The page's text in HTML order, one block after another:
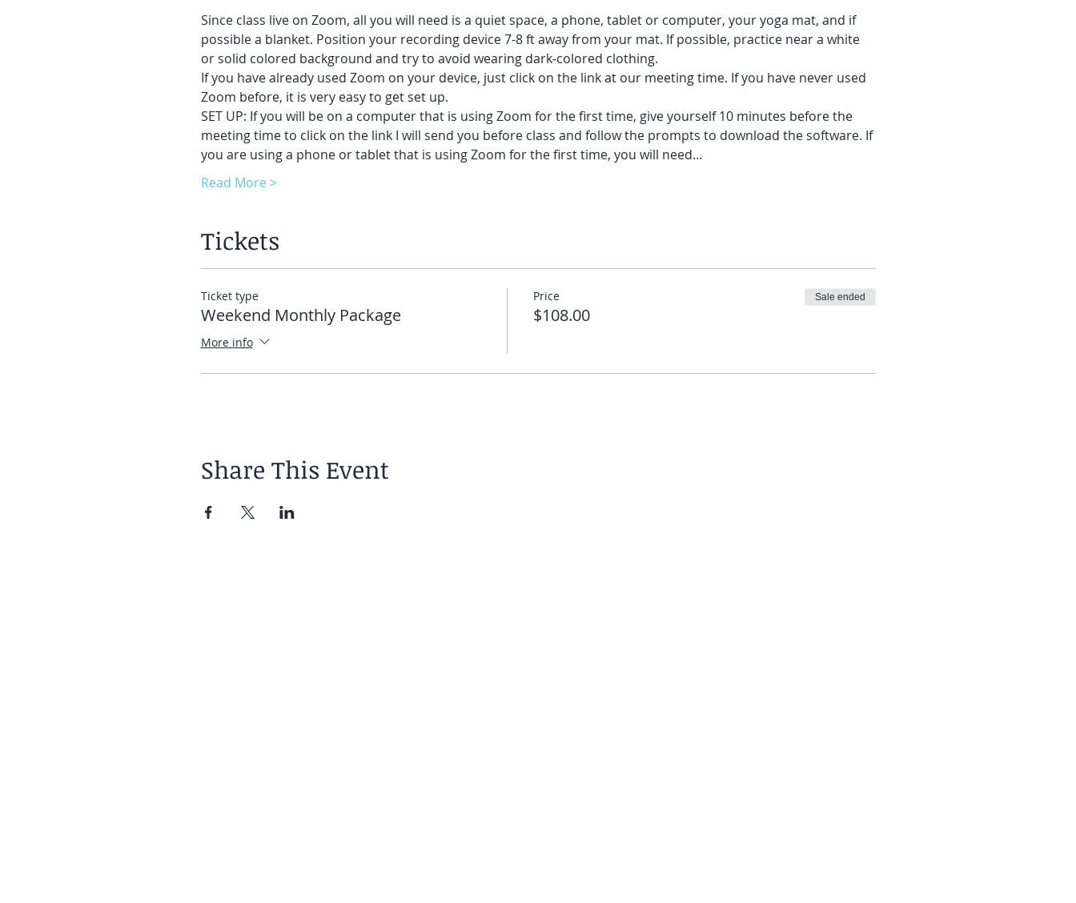
Since class live on Zoom, all you will need is a quiet space, a phone, tablet or computer, your yoga mat, and if
possible a blanket. Position your recording device 7-8 ft away from your mat. If possible, practice near a white
or solid colored background and try to avoid wearing dark-colored clothing.
If you have already used Zoom on your device, just click on the link at our meeting time. If you have never used
Zoom before, it is very easy to get set up.
SET UP: If you will be on a computer that is using Zoom for the first time, give yourself 10 minutes before the
meeting time to click on the link I will send you before class and follow the prompts to download the software. If
you are using a phone or tablet that is using Zoom for the first time, you will need…
Read More >
Tickets
Ticket type
Weekend Monthly Package
More info
Price
$108.00
Sale ended
Share This Event